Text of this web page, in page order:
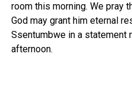
room this morning. We pray
God may grant him eternal
Ssentumbwe in a statement
afternoon.